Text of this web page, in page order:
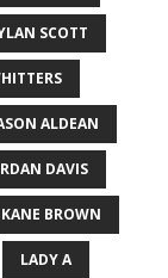
SCOTT
ALDEAN
DAVIS
KANE BROWN
LADY A